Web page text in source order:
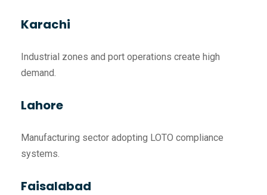
Karachi
Industrial zones and port operations create high
demand.
Lahore
Manufacturing sector adopting LOTO compliance
systems.
Faisalabad